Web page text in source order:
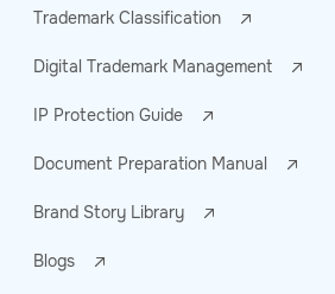
Trademark Classification
Digital Trademark Management
IP Protection Guide
Document Preparation Manual
Brand Story Library
Blogs